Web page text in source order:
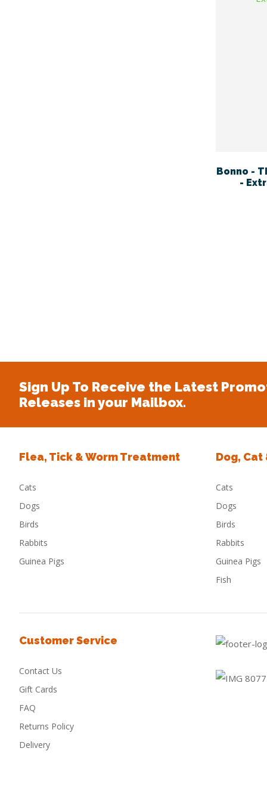
Bonno -
-
Sign Up To Receive the Latest
Releases in your Mailbox.
Flea, Tick & Worm Treatment
Cats
Dogs
Birds
Rabbits
Guinea Pigs
Dog, Cat
Cats
Dogs
Birds
Rabbits
Guinea Pigs
Fish
Customer Service
Contact Us
Gift Cards
FAQ
Returns Policy
Delivery